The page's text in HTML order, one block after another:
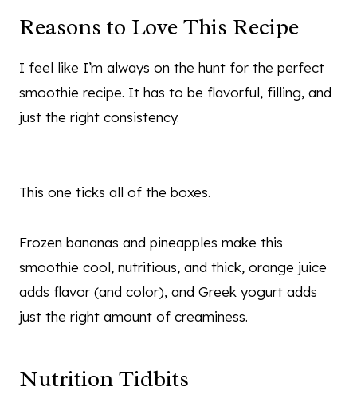
Reasons to Love This Recipe
I feel like I’m always on the hunt for the perfect
smoothie recipe. It has to be flavorful, filling, and
just the right consistency.
This one ticks all of the boxes.
Frozen bananas and pineapples make this
smoothie cool, nutritious, and thick, orange juice
adds flavor (and color), and Greek yogurt adds
just the right amount of creaminess.
Nutrition Tidbits